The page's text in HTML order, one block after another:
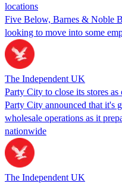
locations
Five Below, Barnes & Noble
looking to move into some
The Independent UK
Party City to close its stores
Party City announced that it's
wholesale operations as it
nationwide
The Independent UK